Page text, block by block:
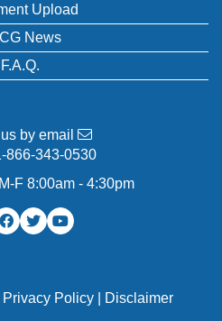
Upload
News
F.A.Q.
by email
866-343-0530
F 8:00am - 4:30pm
Privacy Policy
Disclaimer